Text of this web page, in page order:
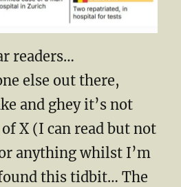
readers…
else out there,
and ghey it’s not
X (I can read but not
anything whilst I’m
this tidbit… The